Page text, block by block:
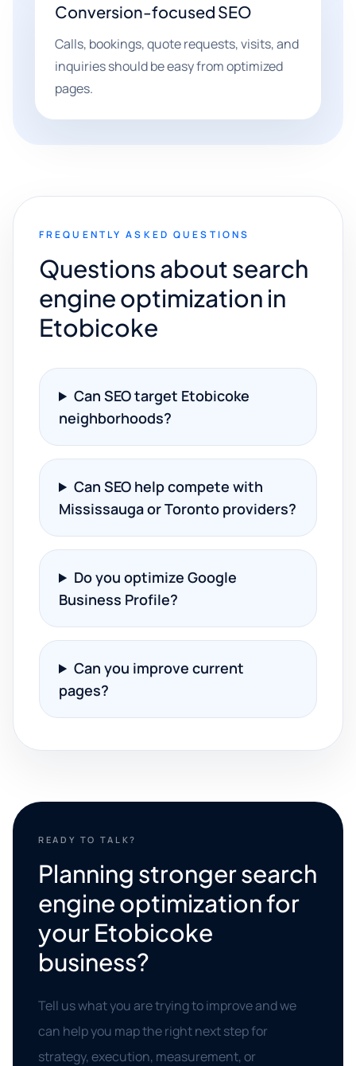
Conversion-focused SEO
Calls, bookings, quote requests, visits, and
inquiries should be easy from optimized
pages.
FREQUENTLY ASKED QUESTIONS
Questions about search
engine optimization in
Etobicoke
Can SEO target Etobicoke
neighborhoods?
Can SEO help compete with
Mississauga or Toronto providers?
Do you optimize Google
Business Profile?
Can you improve current
pages?
READY TO TALK?
Planning stronger search
engine optimization for
your Etobicoke
business?
Tell us what you are trying to improve and we
can help you map the right next step for
strategy, execution, measurement, or